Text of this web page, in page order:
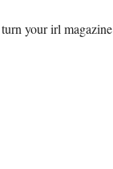
your irl magazine